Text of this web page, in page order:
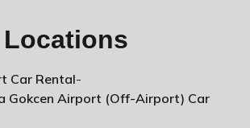
Car Rental-
Gokcen Airport (Off-Airport) Car